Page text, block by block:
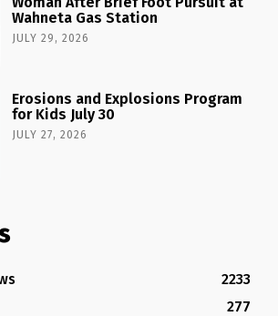
Wahneta Gas Station
JULY 29, 2026
Erosions and Explosions Program
for Kids July 30
JULY 27, 2026
2233
277